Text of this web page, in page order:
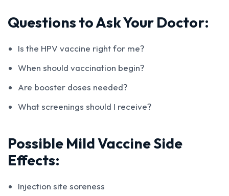
Questions to Ask Your Doctor:
Is the HPV vaccine right for me?
When should vaccination begin?
Are booster doses needed?
What screenings should I receive?
Possible Mild Vaccine Side
Effects:
Injection site soreness